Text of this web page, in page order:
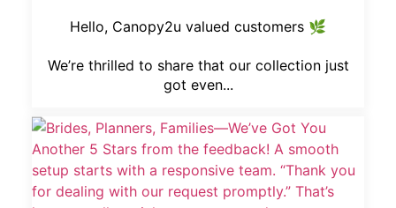
Hello, Canopy2u valued customers 🌿
We’re thrilled to share that our collection just
got even...